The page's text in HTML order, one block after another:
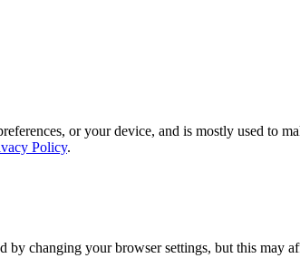
or your device, and is mostly used to
Policy.
by changing your browser settings, but this may